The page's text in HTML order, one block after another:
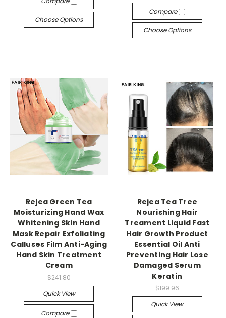
Choose Options
Compare
Choose Options
Rejea Green Tea
Moisturizing Hand Wax
Whitening Skin Hand
Mask Repair Exfoliating
Calluses Film Anti-Aging
Hand Skin Treatment
Cream
$241.80
Quick View
Compare
Rejea Tea Tree
Nourishing Hair
Treament Liquid Fast
Hair Growth Product
Essential Oil Anti
Preventing Hair Lose
Damaged Serum
Keratin
$199.96
Quick View